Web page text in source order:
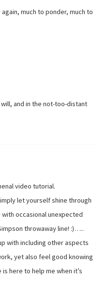
much to ponder, much to
and in the not-too-distant
video tutorial.
let yourself shine through
occasional unexpected
throwaway line! :)…..
with including other aspects
yet also feel good knowing
here to help me when it’s